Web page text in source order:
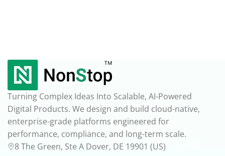
Turning Complex Ideas Into Scalable, AI-Powered
Digital Products. We design and build cloud-native,
enterprise-grade platforms engineered for
performance, compliance, and long-term scale.
8 The Green, Ste A Dover, DE 19901 (US)